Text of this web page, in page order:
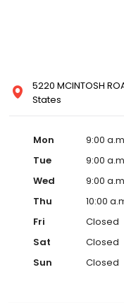
5220 MCINTOSH
States
Mon
9:00
Tue
9:00
Wed
9:00
Thu
10:00
Fri
Closed
Sat
Closed
Sun
Closed